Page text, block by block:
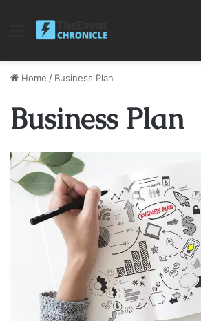
Menu
Home / Business Plan
Business Plan